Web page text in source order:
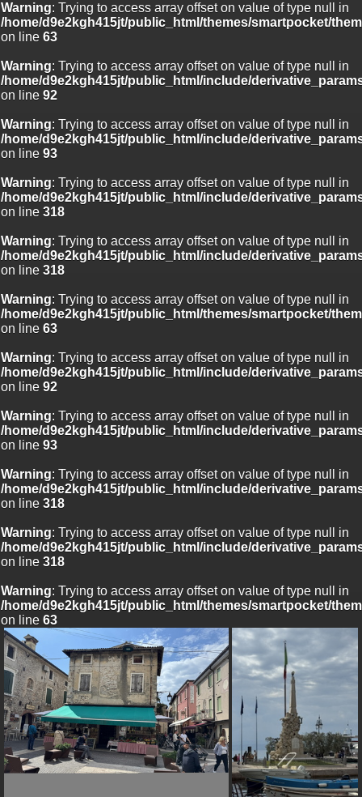
Warning: Trying to access array offset on value of type null in
/home/d9e2kgh415jt/public_html/themes/smartpocket/
on line 63
Warning: Trying to access array offset on value of type null in
/home/d9e2kgh415jt/public_html/include/
on line 92
Warning: Trying to access array offset on value of type null in
/home/d9e2kgh415jt/public_html/include/
on line 93
Warning: Trying to access array offset on value of type null in
/home/d9e2kgh415jt/public_html/include/
on line 318
Warning: Trying to access array offset on value of type null in
/home/d9e2kgh415jt/public_html/include/
on line 318
Warning: Trying to access array offset on value of type null in
/home/d9e2kgh415jt/public_html/themes/smartpocket/
on line 63
Warning: Trying to access array offset on value of type null in
/home/d9e2kgh415jt/public_html/include/
on line 92
Warning: Trying to access array offset on value of type null in
/home/d9e2kgh415jt/public_html/include/
on line 93
Warning: Trying to access array offset on value of type null in
/home/d9e2kgh415jt/public_html/include/
on line 318
Warning: Trying to access array offset on value of type null in
/home/d9e2kgh415jt/public_html/include/
on line 318
Warning: Trying to access array offset on value of type null in
/home/d9e2kgh415jt/public_html/themes/smartpocket/
on line 63